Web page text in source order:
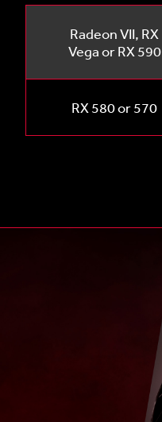
Radeon VII, RX
Vega or RX 590
RX 580 or 570